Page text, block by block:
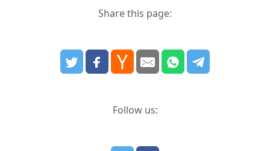
Share this page:
Follow us: